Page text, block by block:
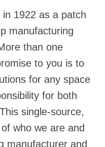
1922 as a patch
manufacturing
than one
to you is to
for any space
for both
single-source,
who we are and
manufacturer and